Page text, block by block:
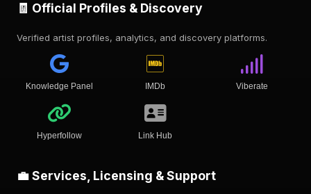
🧾 Official Profiles & Discovery
Verified artist profiles, analytics, and discovery platforms.
Knowledge Panel IMDb Viberate
Hyperfollow Link Hub
💼 Services, Licensing & Support